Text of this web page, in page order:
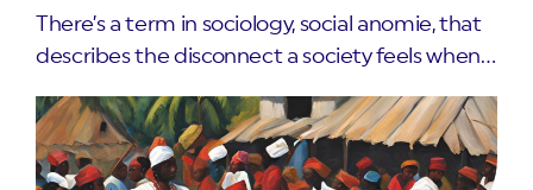
There’s a term in sociology, social anomie, that
describes the disconnect a society feels when…